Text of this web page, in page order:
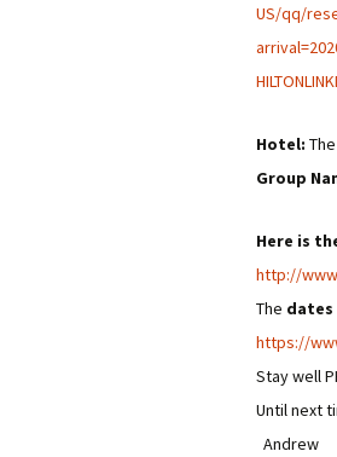
US/qq/
Hotel:
Group
Here is
http://
The dates
https://
Stay well
Until next
Andrew